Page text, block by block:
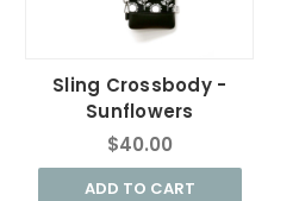
Sling Crossbody -
Sunflowers
$40.00
ADD TO CART